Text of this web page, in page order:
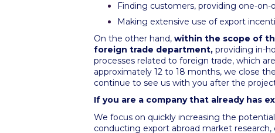
Finding customers, providing one-
Making extensive use of export
On the other hand, within the scope of
foreign trade department, providing in-
processes related to foreign trade, which
approximately 12 to 18 months, we close
continue to see us with you after the
If you are a company that already has
We focus on quickly increasing the
conducting export abroad market